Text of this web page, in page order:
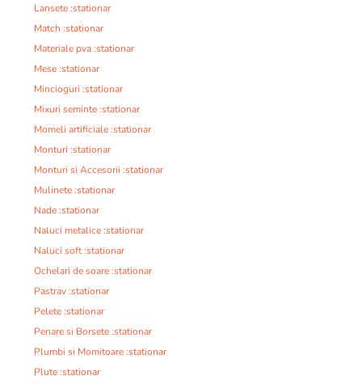
Lansete :stationar
Match :stationar
Materiale pva :stationar
Mese :stationar
Mincioguri :stationar
Mixuri seminte :stationar
Momeli artificiale :stationar
Monturi :stationar
Monturi si Accesorii :stationar
Mulinete :stationar
Nade :stationar
Naluci metalice :stationar
Naluci soft :stationar
Ochelari de soare :stationar
Pastrav :stationar
Pelete :stationar
Penare si Borsete :stationar
Plumbi si Momitoare :stationar
Plute :stationar